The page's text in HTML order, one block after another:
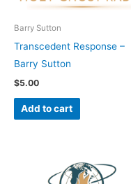
Barry Sutton
Transcedent Response –
Barry Sutton
$5.00
Add to cart